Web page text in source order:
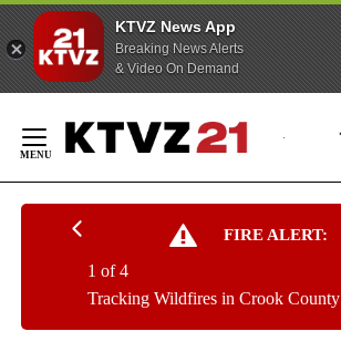
KTVZ News App
Breaking News Alerts
& Video On Demand
Content
FIRE ALERT:
Tracking Wildfires in Crook County
1 of 4